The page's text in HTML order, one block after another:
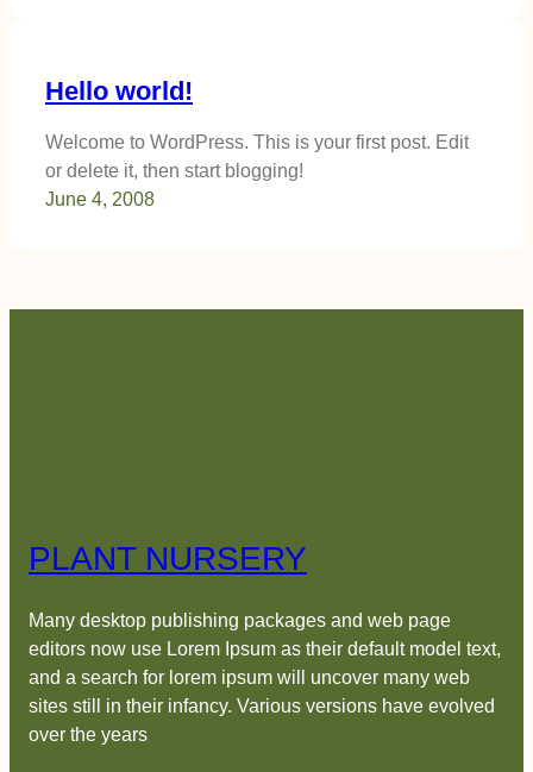
Hello world!
Welcome to WordPress. This is your first post. Edit
or delete it, then start blogging!
June 4, 2008
PLANT NURSERY
Many desktop publishing packages and web page
editors now use Lorem Ipsum as their default model text,
and a search for lorem ipsum will uncover many web
sites still in their infancy. Various versions have evolved
over the years